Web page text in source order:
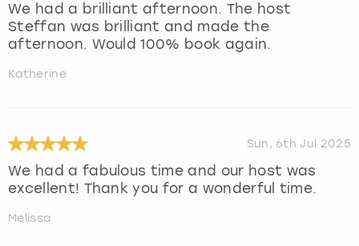
We had a brilliant afternoon. The host
Steffan was brilliant and made the
afternoon. Would 100% book again.
Katherine
Sun, 6th Jul 2025
We had a fabulous time and our host was
excellent! Thank you for a wonderful time.
Melissa